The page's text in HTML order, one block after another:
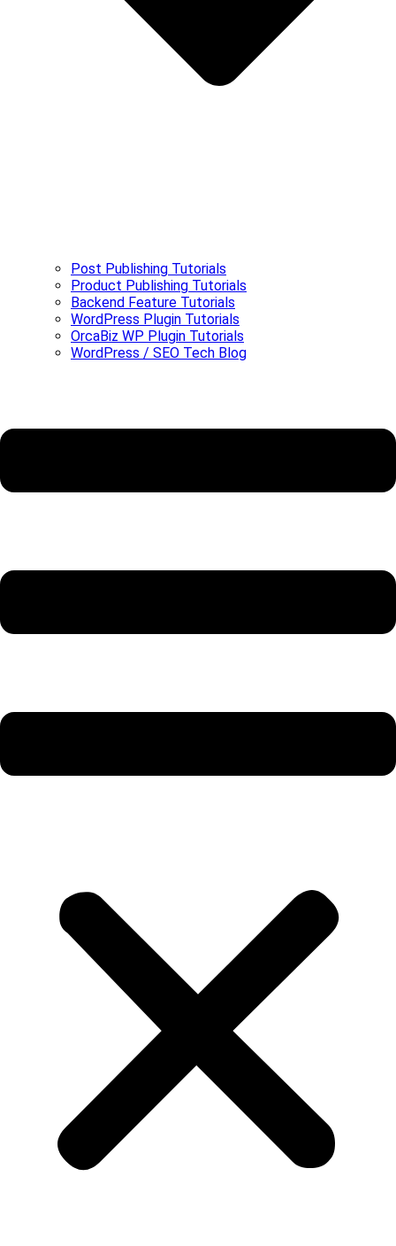
Post Publishing Tutorials
Product Publishing Tutorials
Backend Feature Tutorials
WordPress Plugin Tutorials
OrcaBiz WP Plugin Tutorials
WordPress / SEO Tech Blog